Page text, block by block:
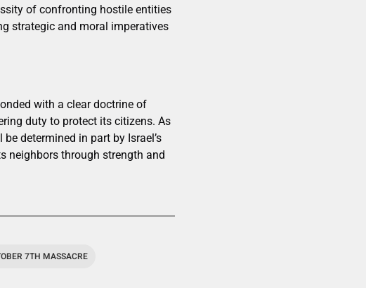
of confronting hostile entities
strategic and moral imperatives
with a clear doctrine of
duty to protect its citizens. As
determined in part by Israel’s
neighbors through strength and
7TH MASSACRE